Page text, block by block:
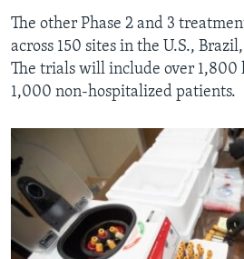
The other Phase 2 and 3
across 150 sites in the U.S.,
The trials will include over 1,800
1,000 non-hospitalized patients.